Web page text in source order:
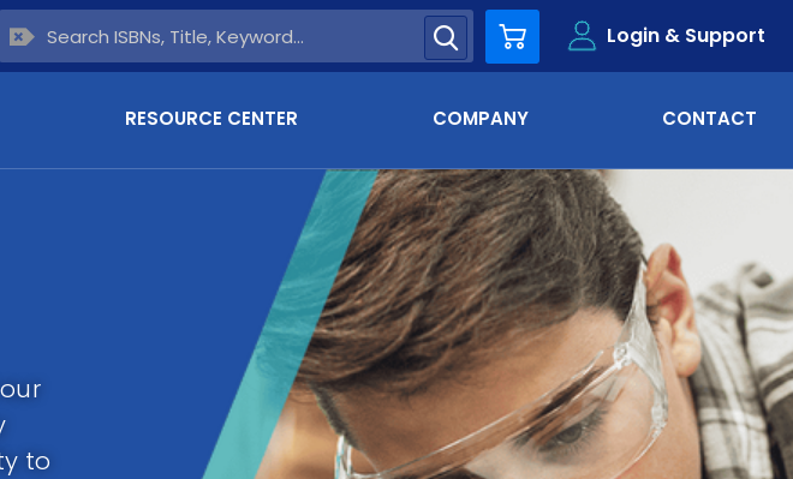
Cart Login & Support
RESOURCE CENTER COMPANY CONTACT
to